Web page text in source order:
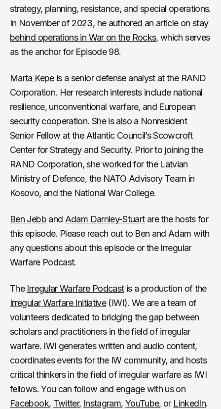
strategy, planning, resistance, and special operations.
In November of 2023, he authored an article on stay
behind operations in War on the Rocks, which serves
as the anchor for Episode 98.
Marta Kepeis a senior defense analyst at the RAND
Corporation. Her research interests include national
resilience, unconventional warfare, and European
security cooperation. She is also a Nonresident
Senior Fellow at the Atlantic Council’s Scowcroft
Center for Strategy and Security. Prior to joining the
RAND Corporation, she worked for the Latvian
Ministry of Defence, the NATO Advisory Team in
Kosovo, and the National War College.
Ben Jebband Adam Darnley-Stuartare the hosts for
this episode. Please reach out to Ben and Adam with
any questions about this episode or the Irregular
Warfare Podcast.
The Irregular Warfare Podcastis a production of the
Irregular Warfare Initiative(IWI). We are a team of
volunteers dedicated to bridging the gap between
scholars and practitioners in the field of irregular
warfare. IWI generates written and audio content,
coordinates events for the IW community, and hosts
critical thinkers in the field of irregular warfare as IWI
fellows. You can follow and engage with us on
Facebook, Twitter, Instagram, YouTube, or LinkedIn.